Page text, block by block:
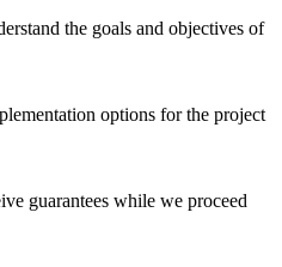
the goals and objectives of
options for the project
guarantees while we proceed